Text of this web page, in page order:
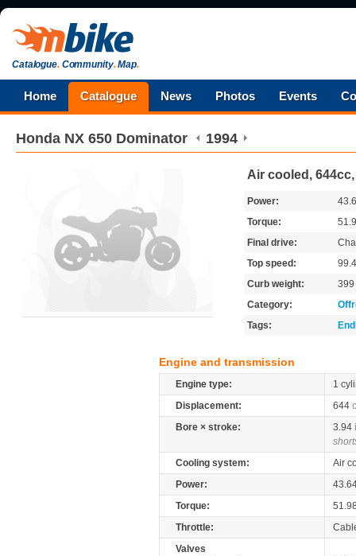
Catalogue.Community.Map.
Home Catalogue News Photos Events
Honda NX 650 Dominator 1994
Air cooled,
Power:
Torque:
Final drive:
Top speed:
Curb weight:
399
Category:
Tags:
Engine and transmission
Engine type:
1
Displacement:
644
Bore × stroke:
3.94
Cooling system:
Air
Power:
Torque:
Throttle:
Valves